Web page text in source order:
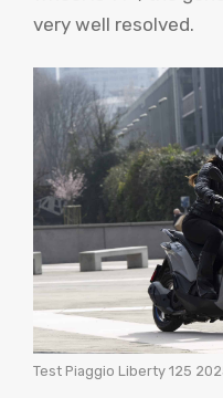
very well resolved.
Test Piaggio Liberty 125